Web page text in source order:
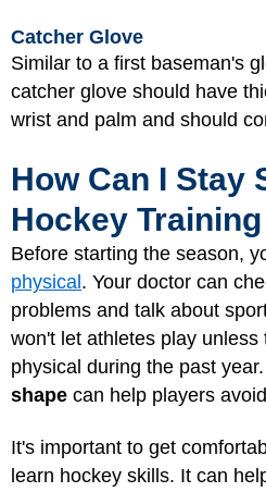
Catcher Glove
Similar to a first baseman's
catcher glove should have
wrist and palm and should
How Can I Stay
Hockey
Before starting the season,
physical. Your doctor can
problems and talk about
won't let athletes play
physical during the past
shape can help players
It's important to get
learn hockey skills. It can